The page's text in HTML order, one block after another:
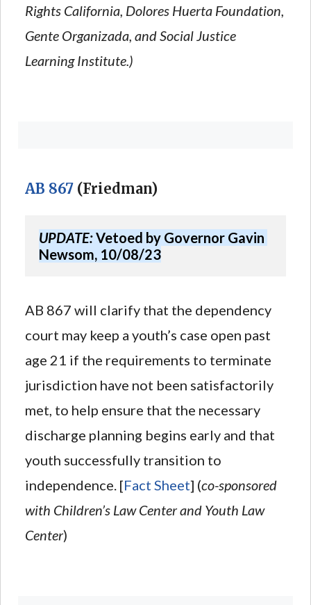
Rights California, Dolores Huerta Foundation,
Gente Organizada, and Social Justice
Learning Institute.)
AB 867 (Friedman)
UPDATE: Vetoed by Governor Gavin
Newsom, 10/08/23
AB 867 will clarify that the dependency
court may keep a youth’s case open past
age 21 if the requirements to terminate
jurisdiction have not been satisfactorily
met, to help ensure that the necessary
discharge planning begins early and that
youth successfully transition to
independence. [Fact Sheet] (co-sponsored
with Children’s Law Center and Youth Law
Center)